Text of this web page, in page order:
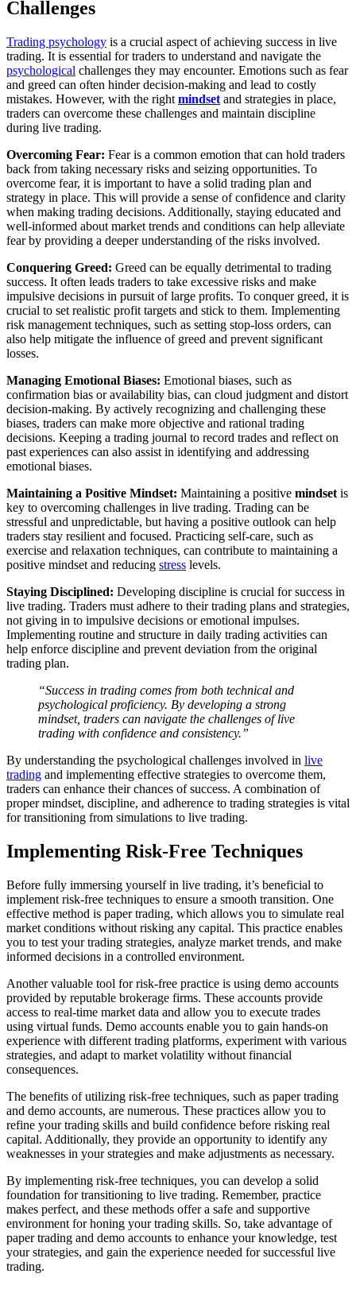
Challenges
Trading psychology is a crucial aspect of achieving success in live
trading. It is essential for traders to understand and navigate the
psychological challenges they may encounter. Emotions such as fear
and greed can often hinder decision-making and lead to costly
mistakes. However, with the right mindset and strategies in place,
traders can overcome these challenges and maintain discipline
during live trading.
Overcoming Fear: Fear is a common emotion that can hold traders
back from taking necessary risks and seizing opportunities. To
overcome fear, it is important to have a solid trading plan and
strategy in place. This will provide a sense of confidence and clarity
when making trading decisions. Additionally, staying educated and
well-informed about market trends and conditions can help alleviate
fear by providing a deeper understanding of the risks involved.
Conquering Greed: Greed can be equally detrimental to trading
success. It often leads traders to take excessive risks and make
impulsive decisions in pursuit of large profits. To conquer greed, it is
crucial to set realistic profit targets and stick to them. Implementing
risk management techniques, such as setting stop-loss orders, can
also help mitigate the influence of greed and prevent significant
losses.
Managing Emotional Biases: Emotional biases, such as
confirmation bias or availability bias, can cloud judgment and distort
decision-making. By actively recognizing and challenging these
biases, traders can make more objective and rational trading
decisions. Keeping a trading journal to record trades and reflect on
past experiences can also assist in identifying and addressing
emotional biases.
Maintaining a Positive Mindset: Maintaining a positive mindset is
key to overcoming challenges in live trading. Trading can be
stressful and unpredictable, but having a positive outlook can help
traders stay resilient and focused. Practicing self-care, such as
exercise and relaxation techniques, can contribute to maintaining a
positive mindset and reducing stress levels.
Staying Disciplined: Developing discipline is crucial for success in
live trading. Traders must adhere to their trading plans and strategies,
not giving in to impulsive decisions or emotional impulses.
Implementing routine and structure in daily trading activities can
help enforce discipline and prevent deviation from the original
trading plan.
“Success in trading comes from both technical and
psychological proficiency. By developing a strong
mindset, traders can navigate the challenges of live
trading with confidence and consistency.”
By understanding the psychological challenges involved in live
trading and implementing effective strategies to overcome them,
traders can enhance their chances of success. A combination of
proper mindset, discipline, and adherence to trading strategies is vital
for transitioning from simulations to live trading.
Implementing Risk-Free Techniques
Before fully immersing yourself in live trading, it’s beneficial to
implement risk-free techniques to ensure a smooth transition. One
effective method is paper trading, which allows you to simulate real
market conditions without risking any capital. This practice enables
you to test your trading strategies, analyze market trends, and make
informed decisions in a controlled environment.
Another valuable tool for risk-free practice is using demo accounts
provided by reputable brokerage firms. These accounts provide
access to real-time market data and allow you to execute trades
using virtual funds. Demo accounts enable you to gain hands-on
experience with different trading platforms, experiment with various
strategies, and adapt to market volatility without financial
consequences.
The benefits of utilizing risk-free techniques, such as paper trading
and demo accounts, are numerous. These practices allow you to
refine your trading skills and build confidence before risking real
capital. Additionally, they provide an opportunity to identify any
weaknesses in your strategies and make adjustments as necessary.
By implementing risk-free techniques, you can develop a solid
foundation for transitioning to live trading. Remember, practice
makes perfect, and these methods offer a safe and supportive
environment for honing your trading skills. So, take advantage of
paper trading and demo accounts to enhance your knowledge, test
your strategies, and gain the experience needed for successful live
trading.